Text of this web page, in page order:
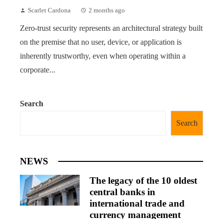
Scarlet Cardona 2 months ago
Zero-trust security represents an architectural strategy built
on the premise that no user, device, or application is
inherently trustworthy, even when operating within a
corporate...
Search
Search
NEWS
The legacy of the 10 oldest
central banks in
international trade and
currency management